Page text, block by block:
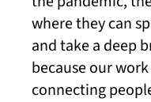
where they can
and take a deep
because our
connecting